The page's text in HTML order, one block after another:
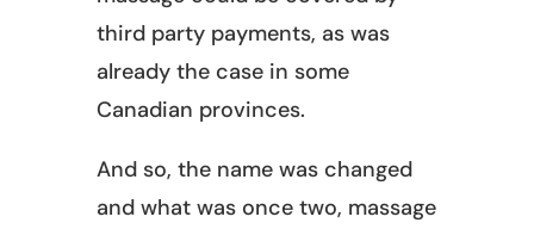
third party payments, as was
already the case in some
Canadian provinces.
And so, the name was changed
and what was once two, massage